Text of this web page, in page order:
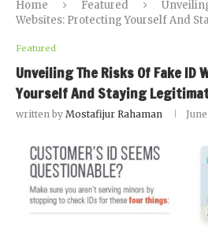
Home Featured
Websites: Protecting Yourself And
Featured
Unveiling The Risks Of Fake
Yourself And Staying
written by Mostafijur Rahaman